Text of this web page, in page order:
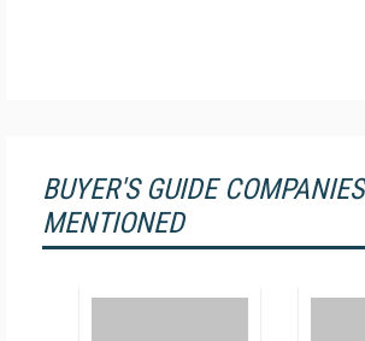
BUYER'S GUIDE COMPANIES
MENTIONED